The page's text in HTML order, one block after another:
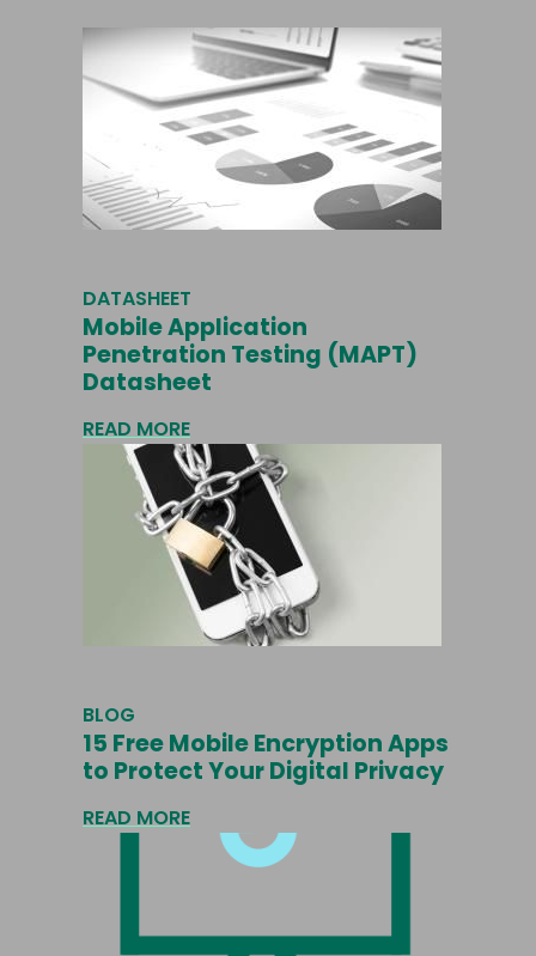
DATASHEET
Mobile Application
Penetration Testing (MAPT)
Datasheet
READ MORE
BLOG
15 Free Mobile Encryption Apps
to Protect Your Digital Privacy
READ MORE